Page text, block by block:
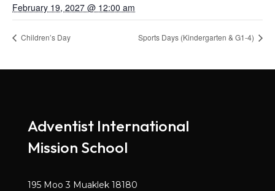
February 19, 2027 @ 12:00 am
Children’s Day Sports Days (Kindergarten & G1-4)
Adventist International
Mission School
195 Moo 3 Muaklek 18180